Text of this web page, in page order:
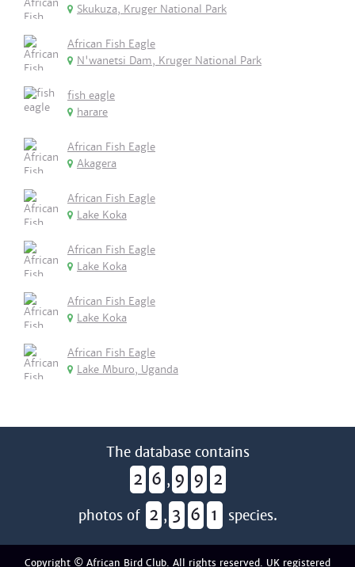
Skukuza, Kruger National Park
African Fish Eagle
N'wanetsi Dam, Kruger National Park
fish eagle
harare
African Fish Eagle
Akagera
African Fish Eagle
Lake Koka
African Fish Eagle
Lake Koka
African Fish Eagle
Lake Koka
African Fish Eagle
Lake Mburo, Uganda
The database contains
2 6 , 9 9 2
photos of 2 , 3 6 1 species.
Copyright © African Bird Club. All rights reserved. UK registered